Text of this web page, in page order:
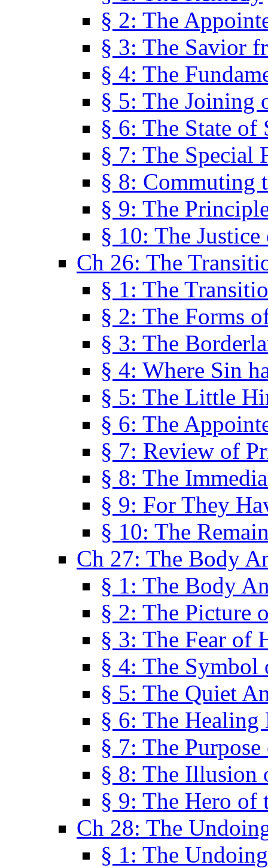
§ 2: The
§ 3: The Savior
§ 4: The
§ 5: The Joining
§ 6: The State of
§ 7: The Special
§ 8: Commuting
§ 9: The
§ 10: The
Ch 26: The
§ 1: The
§ 2: The Forms
§ 3: The
§ 4: Where Sin
§ 5: The Little
§ 6: The
§ 7: Review of
§ 8: The
§ 9: For They
§ 10: The
Ch 27: The Body
§ 1: The Body
§ 2: The Picture
§ 3: The Fear of
§ 4: The Symbol
§ 5: The Quiet
§ 6: The Healing
§ 7: The
§ 8: The Illusion
§ 9: The Hero of
Ch 28: The
§ 1: The